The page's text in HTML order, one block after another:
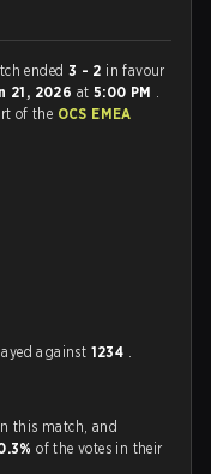
ended 3 - 2 in favour
21, 2026 at 5:00 PM .
of the OCS EMEA
against 1234 .
this match, and
of the votes in their